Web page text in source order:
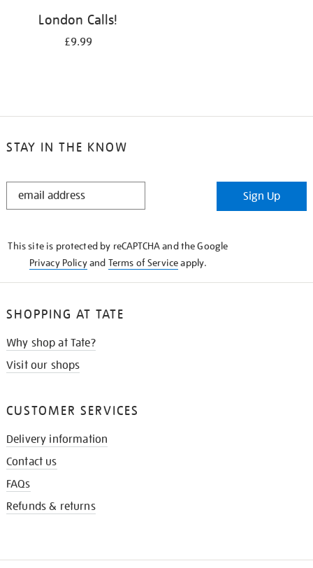
London Calls!
£9.99
STAY IN THE KNOW
STAY
Sign Up
This site is protected by reCAPTCHA and the Google
Privacy Policyand Terms of Serviceapply.
SHOPPING AT TATE
Why shop at Tate?
Visit our shops
CUSTOMER SERVICES
Delivery information
Contact us
FAQs
Refunds & returns